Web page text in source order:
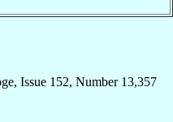
Issue 152, Number 13,357